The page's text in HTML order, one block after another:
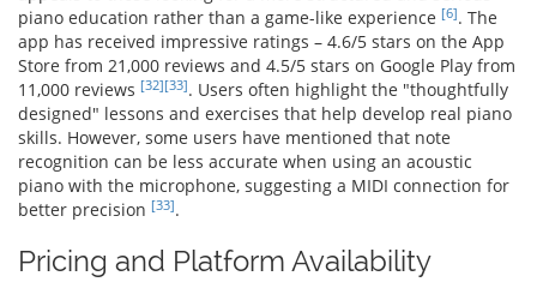
piano education rather than a game-like experience [6]. The
app has received impressive ratings – 4.6/5 stars on the App
Store from 21,000 reviews and 4.5/5 stars on Google Play from
11,000 reviews [32][33]. Users often highlight the "thoughtfully
designed" lessons and exercises that help develop real piano
skills. However, some users have mentioned that note
recognition can be less accurate when using an acoustic
piano with the microphone, suggesting a MIDI connection for
better precision [33].
Pricing and Platform Availability